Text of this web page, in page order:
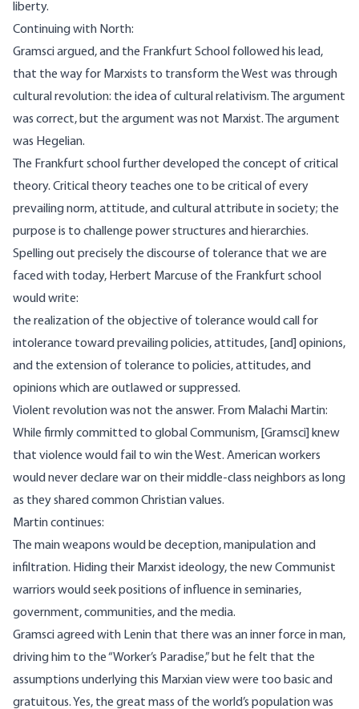
liberty.
Continuing with North:
Gramsci argued, and the Frankfurt School followed his lead,
that the way for Marxists to transform the West was through
cultural revolution: the idea of cultural relativism. The argument
was correct, but the argument was not Marxist. The argument
was Hegelian.
The Frankfurt school further developed the concept of critical
theory. Critical theory teaches one to be critical of every
prevailing norm, attitude, and cultural attribute in society; the
purpose is to challenge power structures and hierarchies.
Spelling out precisely the discourse of tolerance that we are
faced with today, Herbert Marcuse of the Frankfurt school
would write:
the realization of the objective of tolerance would call for
intolerance toward prevailing policies, attitudes, [and] opinions,
and the extension of tolerance to policies, attitudes, and
opinions which are outlawed or suppressed.
Violent revolution was not the answer. From Malachi Martin:
While firmly committed to global Communism, [Gramsci] knew
that violence would fail to win the West. American workers
would never declare war on their middle-class neighbors as long
as they shared common Christian values.
Martin continues:
The main weapons would be deception, manipulation and
infiltration. Hiding their Marxist ideology, the new Communist
warriors would seek positions of influence in seminaries,
government, communities, and the media.
Gramsci agreed with Lenin that there was an inner force in man,
driving him to the “Worker’s Paradise,” but he felt that the
assumptions underlying this Marxian view were too basic and
gratuitous. Yes, the great mass of the world’s population was